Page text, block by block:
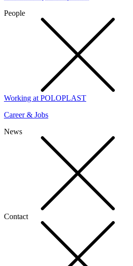
People
Working at POLOPLAST
Career & Jobs
News
Contact